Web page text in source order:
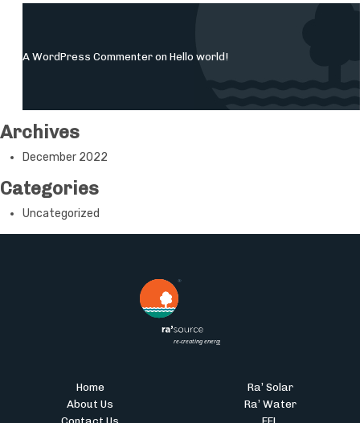
A WordPress Commenteron Hello world!
Archives
December 2022
Categories
Uncategorized
Home
About Us
Contact Us
Ra’ Solar
Ra’ Water
EEL